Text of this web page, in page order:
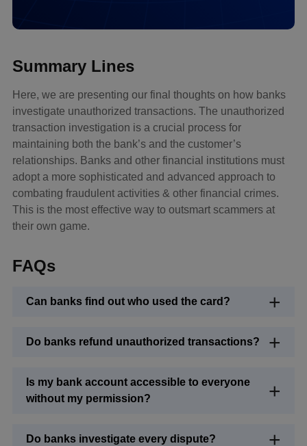
Summary Lines
Here, we are presenting our final thoughts on how banks
investigate unauthorized transactions. The unauthorized
transaction investigation is a crucial process for
maintaining both the bank’s and the customer’s
relationships. Banks and other financial institutions must
adopt a more sophisticated and advanced approach to
combating fraudulent activities & other financial crimes.
This is the most effective way to outsmart scammers at
their own game.
FAQs
Can banks find out who used the card?
Do banks refund unauthorized transactions?
Is my bank account accessible to everyone
without my permission?
Do banks investigate every dispute?